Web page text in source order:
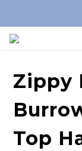
Zippy
Top